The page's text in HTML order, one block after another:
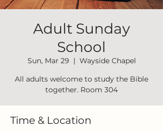
Adult Sunday
School
Sun, Mar 29
  |
Wayside Chapel
All adults welcome to study the Bible
together. Room 304
Time & Location